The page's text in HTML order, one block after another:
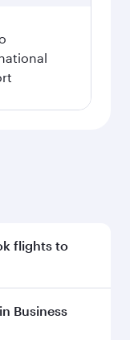
flights to
to enjoy
dates.
Business